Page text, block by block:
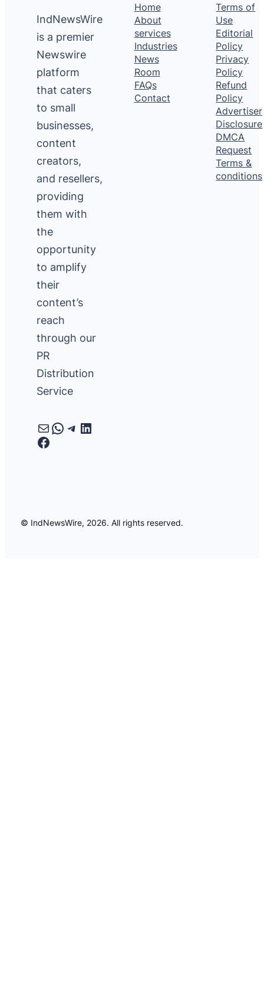
IndNewsWire
is a premier
Newswire
platform
that caters
to small
businesses,
content
creators,
and resellers,
providing
them with
the
opportunity
to amplify
their
content’s
reach
through our
PR
Distribution
Service
MailWhatsApp
Telegram
LinkedIn
Facebook
Home
About
services
Industries
News
Room
FAQs
Contact
Terms of
Use
Editorial
Policy
Privacy
Policy
Refund
Policy
Advertiser
Disclosure
DMCA
Request
Terms &
conditions
© IndNewsWire, 2026. All rights reserved.